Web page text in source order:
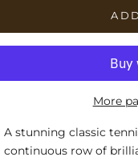
More
A stunning classic
continuous row of